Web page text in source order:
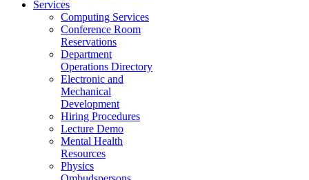
Services
Computing Services
Conference Room
Reservations
Department
Operations Directory
Electronic and
Mechanical
Development
Hiring Procedures
Lecture Demo
Mental Health
Resources
Physics